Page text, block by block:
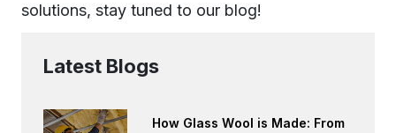
solutions, stay tuned to our blog!
Latest Blogs
How Glass Wool is Made: From